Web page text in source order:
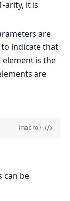
arity, it is
are
to indicate that
is the
are
(macro)
can be